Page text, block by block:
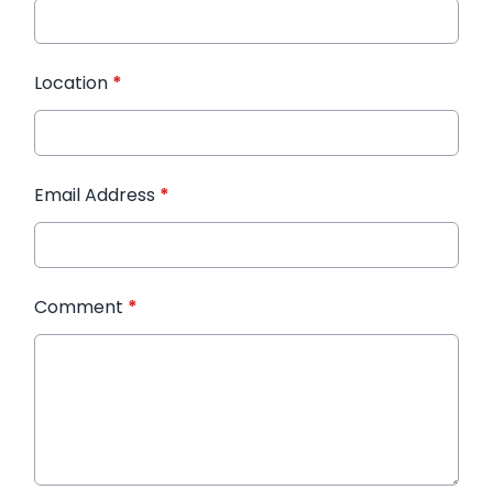
Location *
Email Address *
Comment *